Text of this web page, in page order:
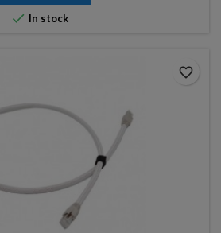
 In stock
favorite_border